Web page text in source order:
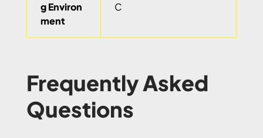
g Environ
ment
C
Frequently Asked
Questions